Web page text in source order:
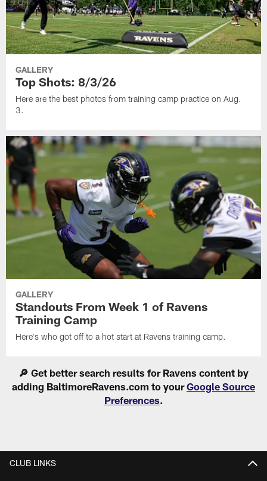
GALLERY
Top Shots: 8/3/26
Here are the best photos from training camp practice on Aug.
3.
GALLERY
Standouts From Week 1 of Ravens
Training Camp
Here's who got off to a hot start at Ravens training camp.
🔎 Get better search results for Ravens content by
adding BaltimoreRavens.com to yourGoogle Source
Preferences.
CLUB LINKS